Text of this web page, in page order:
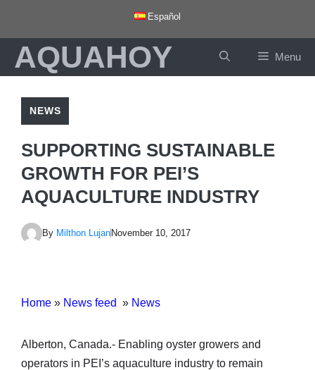
content
Español
AQUAHOY Menu
NEWS
SUPPORTING SUSTAINABLE
GROWTH FOR PEI’S
AQUACULTURE INDUSTRY
By Milthon Lujan November 10, 2017
Home » News feed » News
Alberton, Canada.- Enabling oyster growers and
operators in PEI’s aquaculture industry to remain